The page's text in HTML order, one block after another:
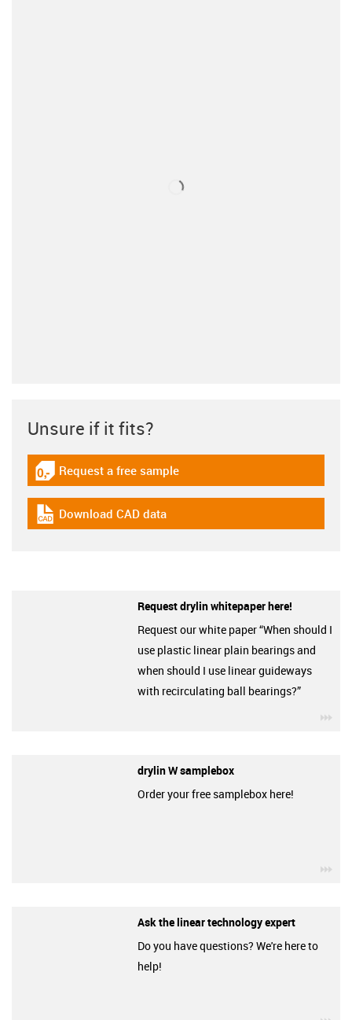
Unsure if it fits?
igus-icon-gratismuster
Request a free sample
igus-icon-cad-dateien
Download CAD data
Request drylin whitepaper here!
Request our white paper “When should I
use plastic linear plain bearings and
when should I use linear guideways
with recirculating ball bearings?”
drylin W samplebox
Order your free samplebox here!
Ask the linear technology expert
Do you have questions? We're here to
help!